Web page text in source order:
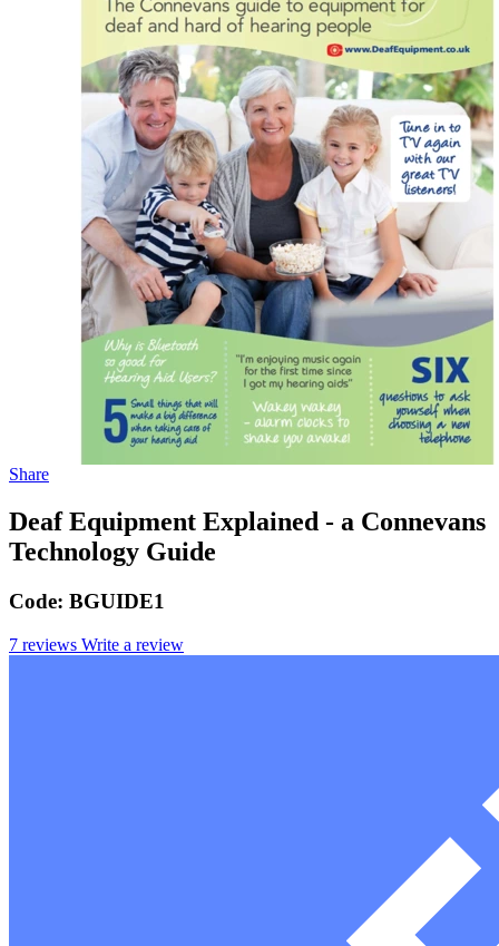
Share
Deaf Equipment Explained - a Connevans
Technology Guide
Code: BGUIDE1
7 reviews Write a review